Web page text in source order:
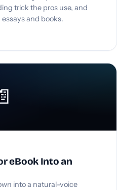
trick the pros use, and
and books.
eBook Into an
into a natural-voice